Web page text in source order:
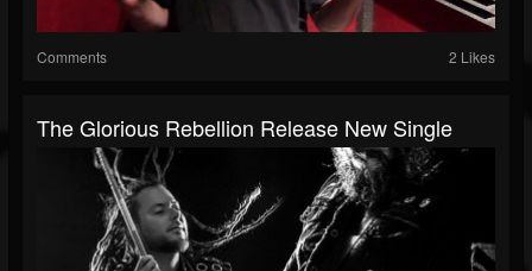
Comments 2 Likes
The Glorious Rebellion Release New Single